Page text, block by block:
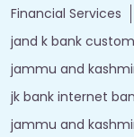
Financial Services
jand k bank
jammu and
jk bank internet
jammu and